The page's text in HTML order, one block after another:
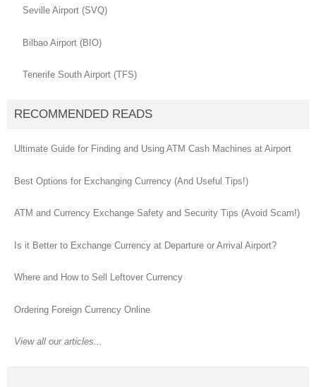
Seville Airport (SVQ)
Bilbao Airport (BIO)
Tenerife South Airport (TFS)
RECOMMENDED READS
Ultimate Guide for Finding and Using ATM Cash Machines at Airport
Best Options for Exchanging Currency (And Useful Tips!)
ATM and Currency Exchange Safety and Security Tips (Avoid Scam!)
Is it Better to Exchange Currency at Departure or Arrival Airport?
Where and How to Sell Leftover Currency
Ordering Foreign Currency Online
View all our articles...